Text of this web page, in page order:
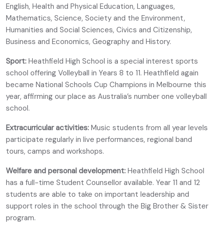
English, Health and Physical Education, Languages,
Mathematics, Science, Society and the Environment,
Humanities and Social Sciences, Civics and Citizenship,
Business and Economics, Geography and History.
Sport: Heathfield High School is a special interest sports
school offering Volleyball in Years 8 to 11. Heathfield again
became National Schools Cup Champions in Melbourne this
year, affirming our place as Australia’s number one volleyball
school.
Extracurricular activities: Music students from all year levels
participate regularly in live performances, regional band
tours, camps and workshops.
Welfare and personal development: Heathfield High School
has a full-time Student Counsellor available. Year 11 and 12
students are able to take on important leadership and
support roles in the school through the Big Brother & Sister
program.